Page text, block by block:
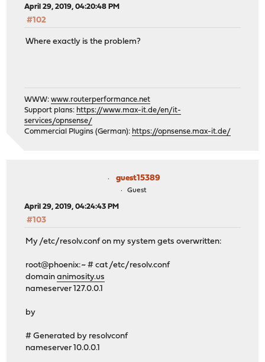
April 29, 2019, 04:20:48 PM
#102
Where exactly is the problem?
WWW:www.routerperformance.net
Support plans: https://www.max-it.de/en/it-
services/opnsense/
Commercial Plugins (German): https://opnsense.max-it.de/
guest15389
Guest
April 29, 2019, 04:24:43 PM
#103
My /etc/resolv.conf on my system gets overwritten:
root@phoenix:~ # cat /etc/resolv.conf
domainanimosity.us
nameserver 127.0.0.1
by
# Generated by resolvconf
nameserver 10.0.0.1